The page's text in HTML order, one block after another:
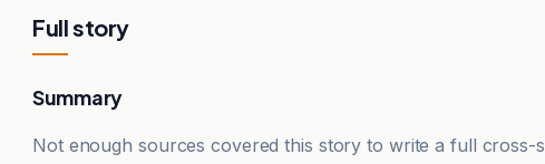
Full story
Summary
Not enough sources covered this story to write a full cross-